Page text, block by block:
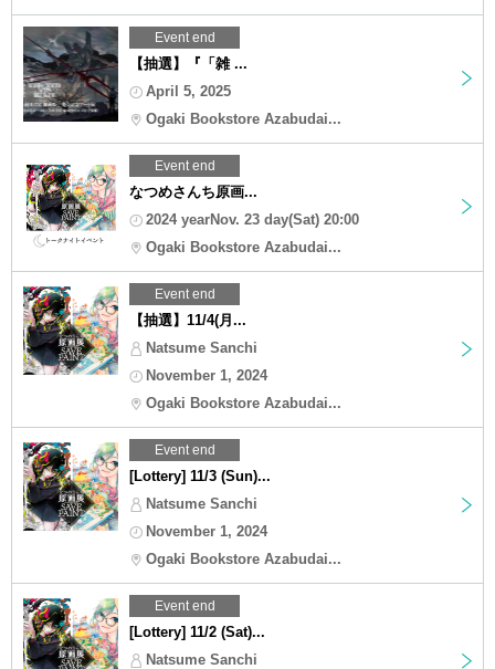
Event end
【抽選】『「雑 ...
April 5, 2025
Ogaki Bookstore Azabudai...
Event end
なつめさんち原画...
2024 yearNov. 23 day(Sat) 20:00
Ogaki Bookstore Azabudai...
Event end
【抽選】11/4(月...
Natsume Sanchi
November 1, 2024
Ogaki Bookstore Azabudai...
Event end
[Lottery] 11/3 (Sun)...
Natsume Sanchi
November 1, 2024
Ogaki Bookstore Azabudai...
Event end
[Lottery] 11/2 (Sat)...
Natsume Sanchi